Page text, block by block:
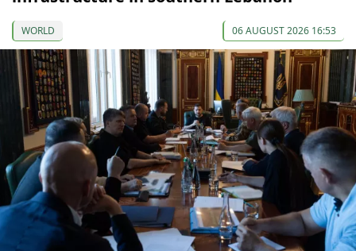
WORLD 06 AUGUST 2026 16:53